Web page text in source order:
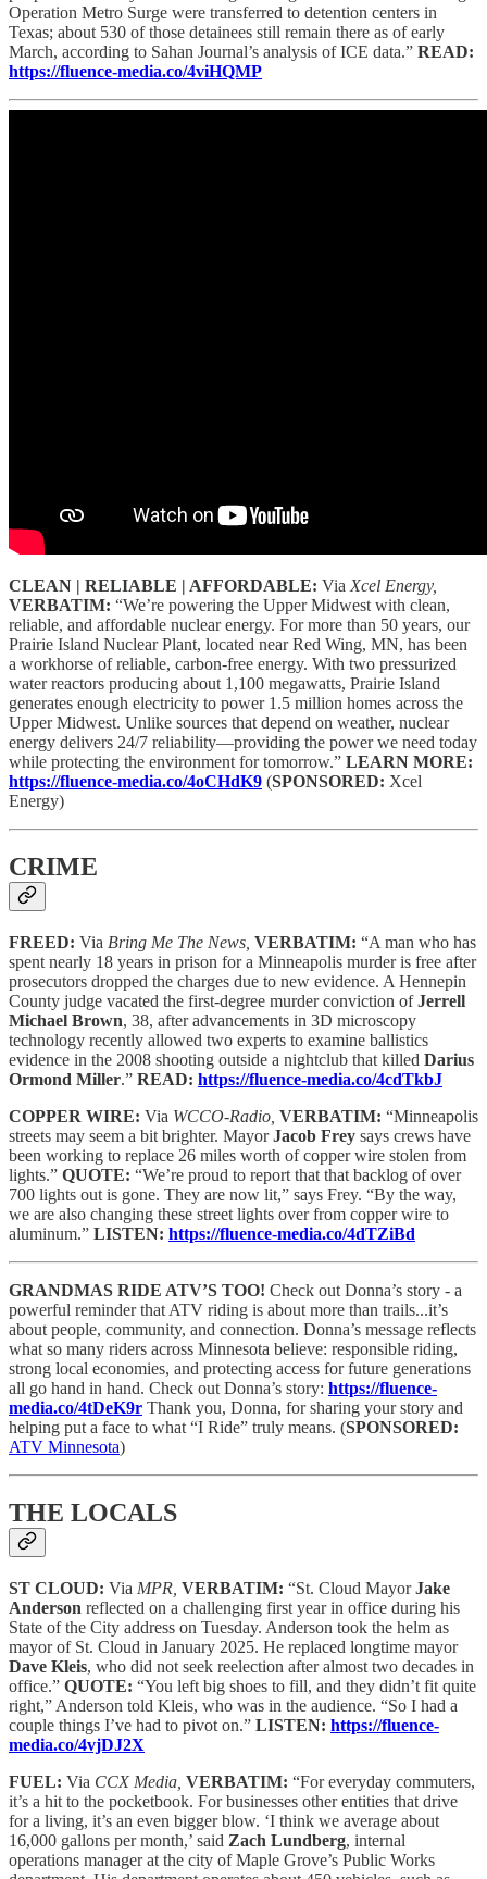
Operation Metro Surge were transferred to detention centers in
Texas; about 530 of those detainees still remain there as of early
March, according to Sahan Journal’s analysis of ICE data.” READ:
https://fluence-media.co/4viHQMP
CLEAN | RELIABLE | AFFORDABLE: Via Xcel Energy,
VERBATIM: “We’re powering the Upper Midwest with clean,
reliable, and affordable nuclear energy. For more than 50 years, our
Prairie Island Nuclear Plant, located near Red Wing, MN, has been
a workhorse of reliable, carbon-free energy. With two pressurized
water reactors producing about 1,100 megawatts, Prairie Island
generates enough electricity to power 1.5 million homes across the
Upper Midwest. Unlike sources that depend on weather, nuclear
energy delivers 24/7 reliability—providing the power we need today
while protecting the environment for tomorrow.” LEARN MORE:
https://fluence-media.co/4oCHdK9 (SPONSORED: Xcel
Energy)
CRIME
FREED: Via Bring Me The News, VERBATIM: “A man who has
spent nearly 18 years in prison for a Minneapolis murder is free after
prosecutors dropped the charges due to new evidence. A Hennepin
County judge vacated the first-degree murder conviction ofJerrell
Michael Brown, 38, after advancements in 3D microscopy
technology recently allowed two experts to examine ballistics
evidence in the 2008 shooting outside a nightclub that killed Darius
Ormond Miller.” READ: https://fluence-media.co/4cdTkbJ
COPPER WIRE: Via WCCO-Radio, VERBATIM: “Minneapolis
streets may seem a bit brighter. MayorJacob Frey says crews have
been working to replace 26 miles worth of copper wire stolen from
lights.” QUOTE: “We’re proud to report that that backlog of over
700 lights out is gone. They are now lit,” says Frey. “By the way,
we are also changing these street lights over from copper wire to
aluminum.” LISTEN: https://fluence-media.co/4dTZiBd
GRANDMAS RIDE ATV’S TOO! Check out Donna’s story - a
powerful reminder that ATV riding is about more than trails...it’s
about people, community, and connection. Donna’s message reflects
what so many riders across Minnesota believe: responsible riding,
strong local economies, and protecting access for future generations
all go hand in hand. Check out Donna’s story: https://fluence-
media.co/4tDeK9r Thank you, Donna, for sharing your story and
helping put a face to what “I Ride” truly means. (SPONSORED:
ATV Minnesota)
THE LOCALS
ST CLOUD: Via MPR, VERBATIM: “St. Cloud MayorJake
Anderson reflected on a challenging first year in office during his
State of the City address on Tuesday. Anderson took the helm as
mayor of St. Cloud in January 2025. He replaced longtime mayor
Dave Kleis, who did not seek reelection after almost two decades in
office.” QUOTE: “You left big shoes to fill, and they didn’t fit quite
right,” Anderson told Kleis, who was in the audience. “So I had a
couple things I’ve had to pivot on.” LISTEN: https://fluence-
media.co/4vjDJ2X
FUEL: Via CCX Media, VERBATIM: “For everyday commuters,
it’s a hit to the pocketbook. For businesses other entities that drive
for a living, it’s an even bigger blow. ‘I think we average about
16,000 gallons per month,’ said Zach Lundberg, internal
operations manager at the city of Maple Grove’s Public Works